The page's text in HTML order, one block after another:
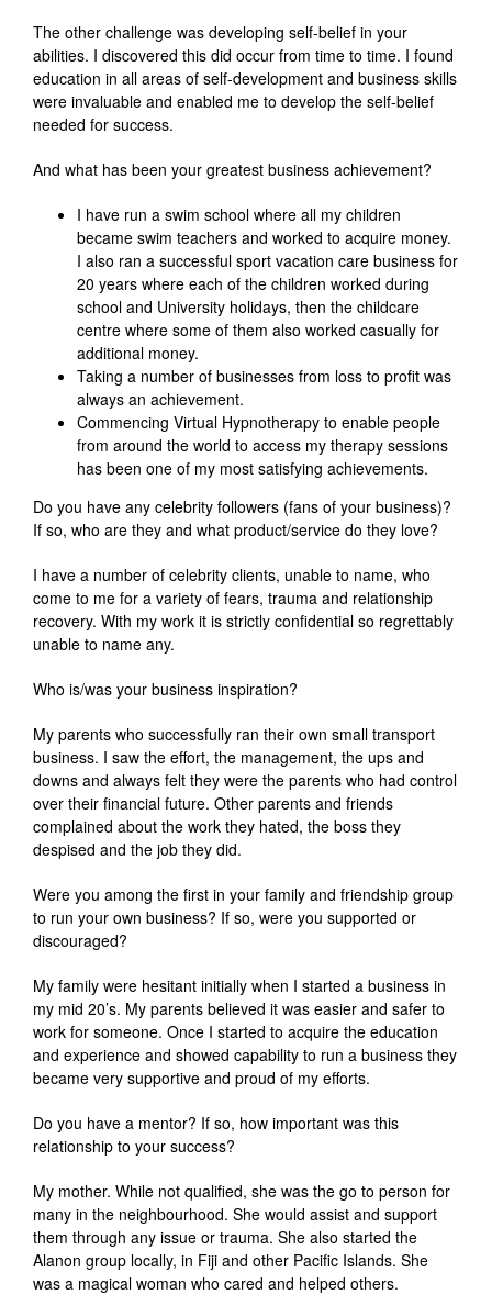
The other challenge was developing self-belief in your
abilities. I discovered this did occur from time to time. I found
education in all areas of self-development and business skills
were invaluable and enabled me to develop the self-belief
needed for success.
And what has been your greatest business achievement?
I have run a swim school where all my children
became swim teachers and worked to acquire money.
I also ran a successful sport vacation care business for
20 years where each of the children worked during
school and University holidays, then the childcare
centre where some of them also worked casually for
additional money.
Taking a number of businesses from loss to profit was
always an achievement.
Commencing Virtual Hypnotherapy to enable people
from around the world to access my therapy sessions
has been one of my most satisfying achievements.
Do you have any celebrity followers (fans of your business)?
If so, who are they and what product/service do they love?
I have a number of celebrity clients, unable to name, who
come to me for a variety of fears, trauma and relationship
recovery. With my work it is strictly confidential so regrettably
unable to name any.
Who is/was your business inspiration?
My parents who successfully ran their own small transport
business. I saw the effort, the management, the ups and
downs and always felt they were the parents who had control
over their financial future. Other parents and friends
complained about the work they hated, the boss they
despised and the job they did.
Were you among the first in your family and friendship group
to run your own business? If so, were you supported or
discouraged?
My family were hesitant initially when I started a business in
my mid 20’s. My parents believed it was easier and safer to
work for someone. Once I started to acquire the education
and experience and showed capability to run a business they
became very supportive and proud of my efforts.
Do you have a mentor? If so, how important was this
relationship to your success?
My mother. While not qualified, she was the go to person for
many in the neighbourhood. She would assist and support
them through any issue or trauma. She also started the
Alanon group locally, in Fiji and other Pacific Islands. She
was a magical woman who cared and helped others.